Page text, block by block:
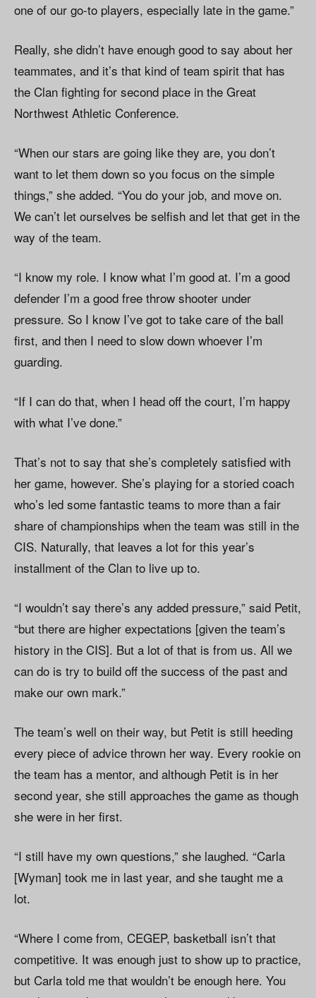
one of our go-to players, especially late in the game.”
Really, she didn’t have enough good to say about her
teammates, and it’s that kind of team spirit that has
the Clan fighting for second place in the Great
Northwest Athletic Conference.
“When our stars are going like they are, you don’t
want to let them down so you focus on the simple
things,” she added. “You do your job, and move on.
We can’t let ourselves be selfish and let that get in the
way of the team.
“I know my role. I know what I’m good at. I’m a good
defender I’m a good free throw shooter under
pressure. So I know I’ve got to take care of the ball
first, and then I need to slow down whoever I’m
guarding.
“If I can do that, when I head off the court, I’m happy
with what I’ve done.”
That’s not to say that she’s completely satisfied with
her game, however. She’s playing for a storied coach
who’s led some fantastic teams to more than a fair
share of championships when the team was still in the
CIS. Naturally, that leaves a lot for this year’s
installment of the Clan to live up to.
“I wouldn’t say there’s any added pressure,” said Petit,
“but there are higher expectations [given the team’s
history in the CIS]. But a lot of that is from us. All we
can do is try to build off the success of the past and
make our own mark.”
The team’s well on their way, but Petit is still heeding
every piece of advice thrown her way. Every rookie on
the team has a mentor, and although Petit is in her
second year, she still approaches the game as though
she were in her first.
“I still have my own questions,” she laughed. “Carla
[Wyman] took me in last year, and she taught me a
lot.
“Where I come from, CEGEP, basketball isn’t that
competitive. It was enough just to show up to practice,
but Carla told me that wouldn’t be enough here. You